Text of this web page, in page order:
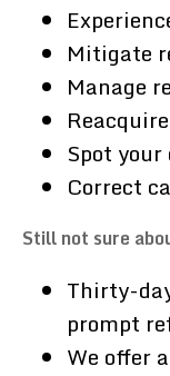
Mitigate
Manage
Spot
Correct
Still not sure
Thirty-
prompt
We offer